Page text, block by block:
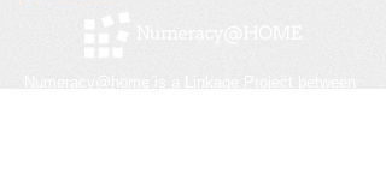
Numeracy@home is a Linkage Project between